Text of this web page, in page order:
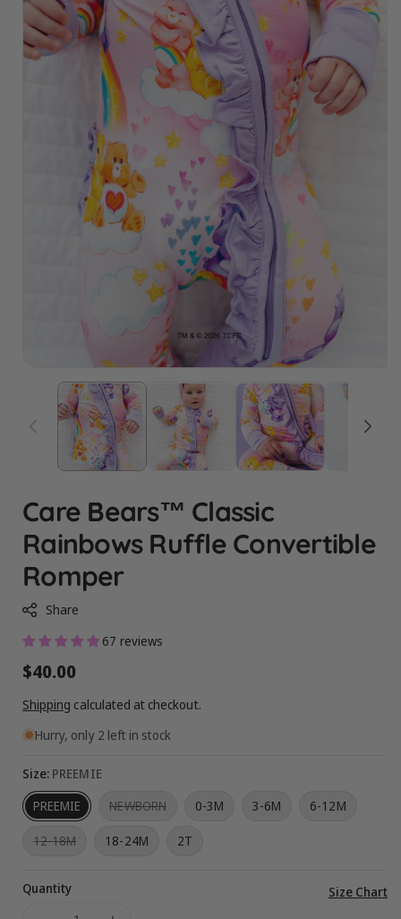
Care Bears™ Classic
Rainbows Ruffle Convertible
Romper
Share
67 reviews
Regular
price
$40.00
Shipping calculated at checkout.
Hurry, only 2 left in stock
Size: PREEMIE
PREEMIE
NEWBORNVariant0-3M 3-6M 6-12M
12-18MVariant18-24M 2T
Quantity Size Chart